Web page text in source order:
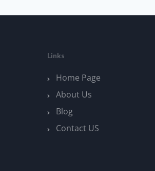
Links
Home Page
About Us
Blog
Contact US